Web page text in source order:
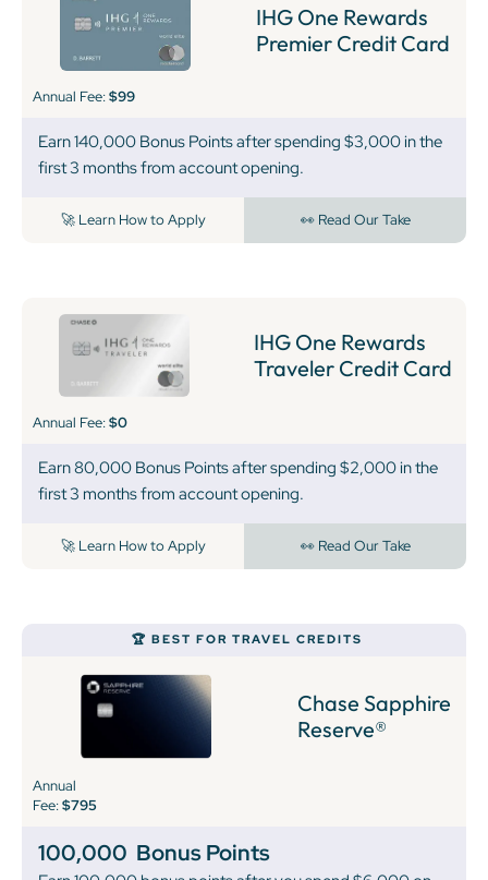
IHG One Rewards
Premier Credit Card
Annual Fee:$99
Earn 140,000 Bonus Points after spending $3,000 in the
first 3 months from account opening.
🚀 Learn How to Apply 👀 Read Our Take
IHG One Rewards
Traveler Credit Card
Annual Fee:$0
Earn 80,000 Bonus Points after spending $2,000 in the
first 3 months from account opening.
🚀 Learn How to Apply 👀 Read Our Take
🏆 BEST FOR TRAVEL CREDITS
Chase Sapphire
Reserve®
Annual
Fee:$795
100,000 Bonus Points